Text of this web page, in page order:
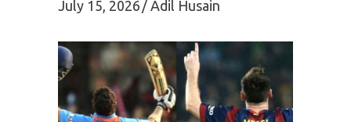
July 15, 2026 Adil Husain